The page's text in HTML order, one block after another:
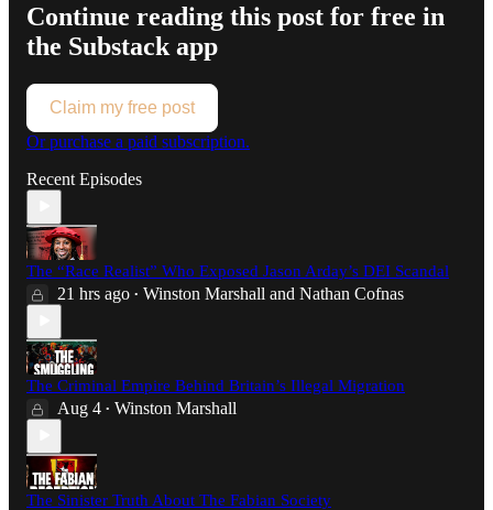
Continue reading this post for free in
the Substack app
Claim my free post
Or purchase a paid subscription.
Recent Episodes
The “Race Realist” Who Exposed Jason Arday’s DEI Scandal
21 hrs ago • Winston Marshall and Nathan Cofnas
The Criminal Empire Behind Britain’s Illegal Migration
Aug 4 • Winston Marshall
The Sinister Truth About The Fabian Society